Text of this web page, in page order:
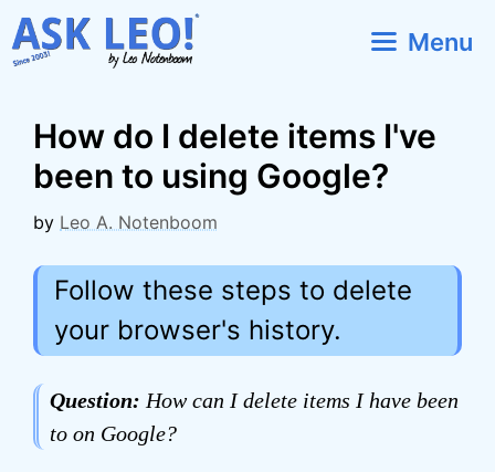
Skip
to
Menu
How do I delete items I've
been to using Google?
by Leo A. Notenboom
Follow these steps to delete
your browser's history.
Question: How can I delete items I have been
to on Google?